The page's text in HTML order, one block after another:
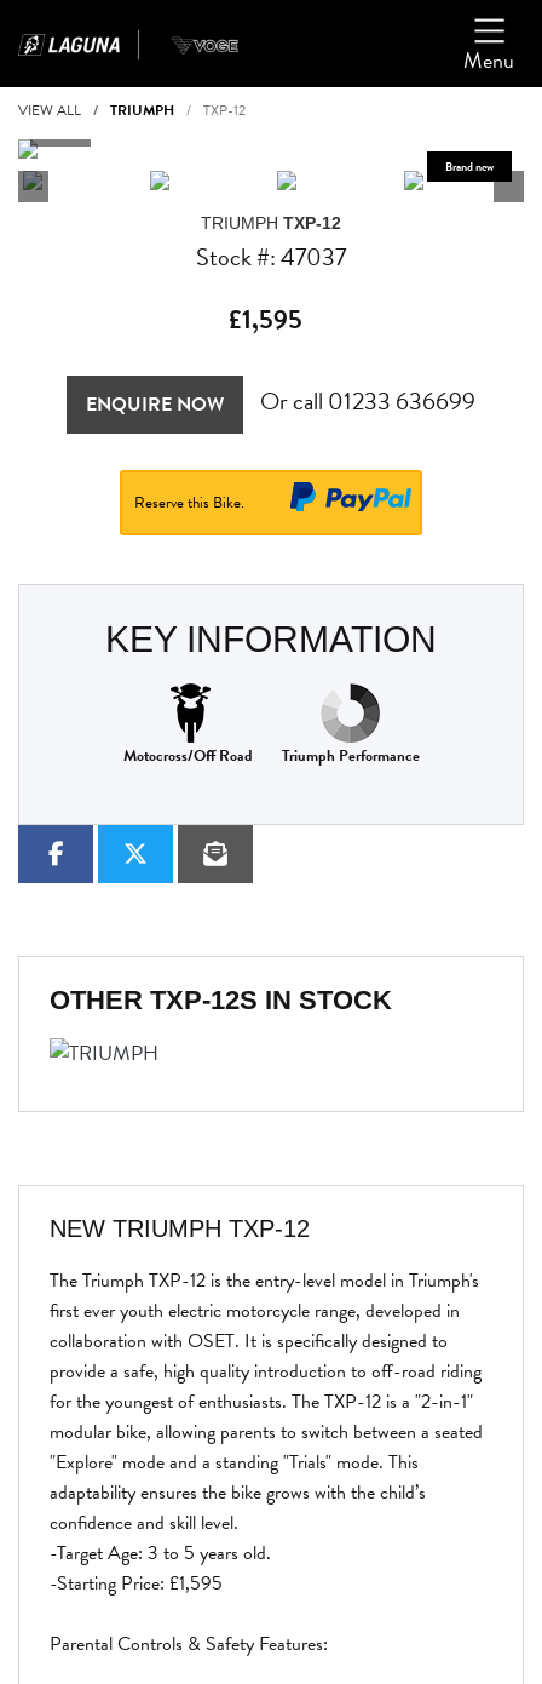
Menu
VIEW ALL TRIUMPH TXP-12
TRIUMPH TXP-12
Stock #: 47037
£1,595
ENQUIRE NOW Or call 01233 636699
Reserve this Bike.
KEY INFORMATION
Motocross/Off Road Triumph Performance
OTHER TXP-12S IN STOCK
NEW TRIUMPH TXP-12
The Triumph TXP-12 is the entry-level model in Triumph's
first ever youth electric motorcycle range, developed in
collaboration with OSET. It is specifically designed to
provide a safe, high quality introduction to off-road riding
for the youngest of enthusiasts. The TXP-12 is a "2-in-1"
modular bike, allowing parents to switch between a seated
"Explore" mode and a standing "Trials" mode. This
adaptability ensures the bike grows with the child’s
confidence and skill level.
-Target Age: 3 to 5 years old.
-Starting Price: £1,595
Parental Controls & Safety Features: